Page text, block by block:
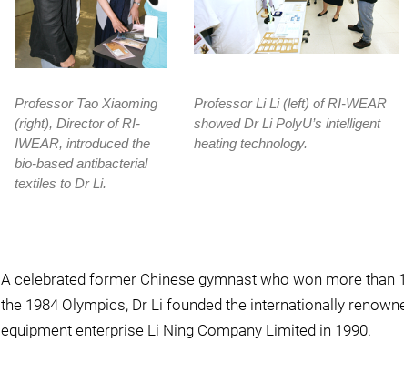
Professor Tao Xiaoming
(right), Director of RI-
IWEAR, introduced the
bio-based antibacterial
textiles to Dr Li.
Professor Li Li (left) of RI-WEAR
showed Dr Li PolyU’s intelligent
heating technology.
A celebrated former Chinese gymnast who won more than
the 1984 Olympics, Dr Li founded the internationally
equipment enterprise Li Ning Company Limited in 1990.